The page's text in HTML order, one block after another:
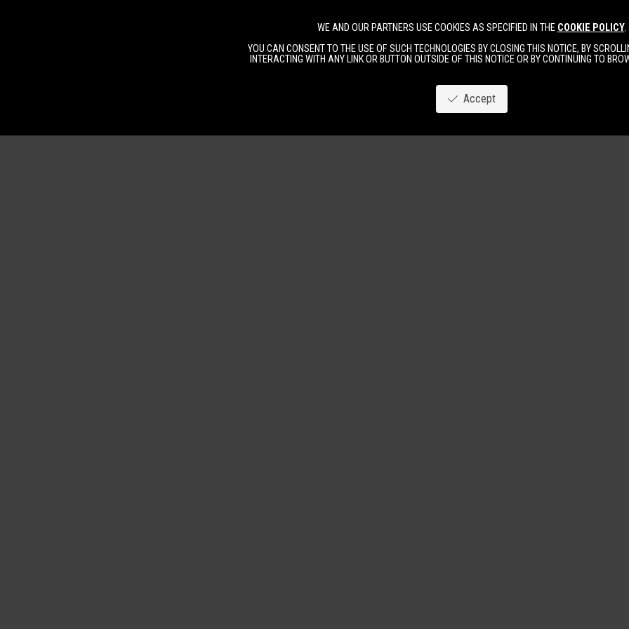
WE AND OUR PARTNERS USE COOKIES AS SPECIFIED IN THE COOKIE POLICY.
YOU CAN CONSENT TO THE USE OF SUCH TECHNOLOGIES BY CLOSING THIS NOTICE, BY
INTERACTING WITH ANY LINK OR BUTTON OUTSIDE OF THIS NOTICE OR BY CONTINUING TO
Accept
ImageNewWomenMen